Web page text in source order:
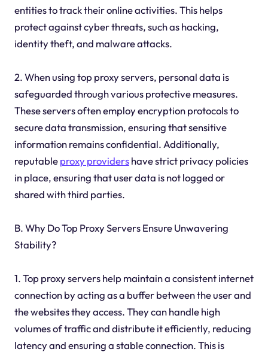
entities to track their online activities. This helps
protect against cyber threats, such as hacking,
identity theft, and malware attacks.
2. When using top proxy servers, personal data is
safeguarded through various protective measures.
These servers often employ encryption protocols to
secure data transmission, ensuring that sensitive
information remains confidential. Additionally,
reputableproxy providershave strict privacy policies
in place, ensuring that user data is not logged or
shared with third parties.
B. Why Do Top Proxy Servers Ensure Unwavering
Stability?
1. Top proxy servers help maintain a consistent internet
connection by acting as a buffer between the user and
the websites they access. They can handle high
volumes of traffic and distribute it efficiently, reducing
latency and ensuring a stable connection. This is